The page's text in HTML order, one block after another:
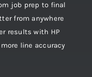
job prep to final
from anywhere
results with HP
line accuracy